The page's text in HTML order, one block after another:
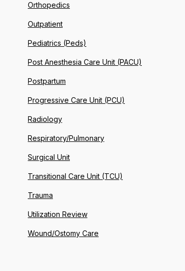
Orthopedics
Outpatient
Pediatrics (Peds)
Post Anesthesia Care Unit (PACU)
Postpartum
Progressive Care Unit (PCU)
Radiology
Respiratory/Pulmonary
Surgical Unit
Transitional Care Unit (TCU)
Trauma
Utilization Review
Wound/Ostomy Care